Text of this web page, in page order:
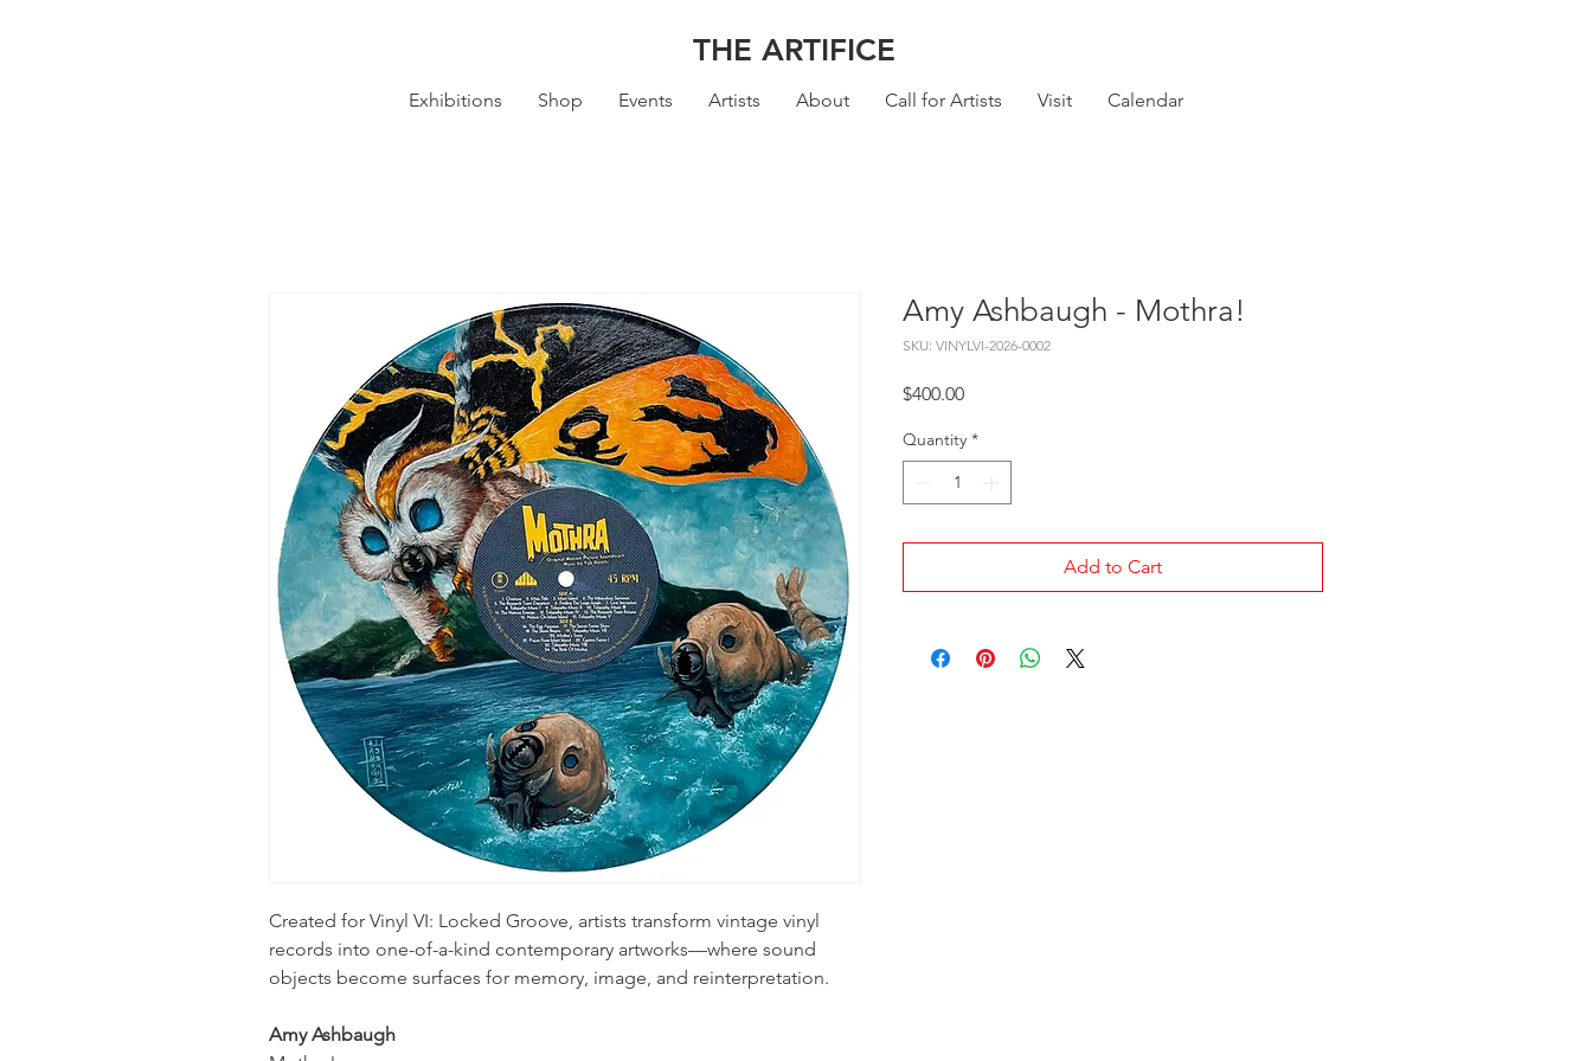
THE ARTIFICE
Exhibitions Shop Events Artists About Call for Artists Visit Calendar
Created for Vinyl VI: Locked Groove, artists transform vintage vinyl
records into one-of-a-kind contemporary artworks—where sound
objects become surfaces for memory, image, and reinterpretation.
Amy Ashbaugh
Amy Ashbaugh - Mothra!
SKU: VINYLVI-2026-0002
$400.00Price
Quantity *
Add to Cart